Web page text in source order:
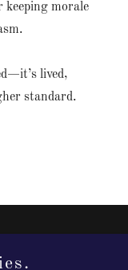
morale
lived,
standard.